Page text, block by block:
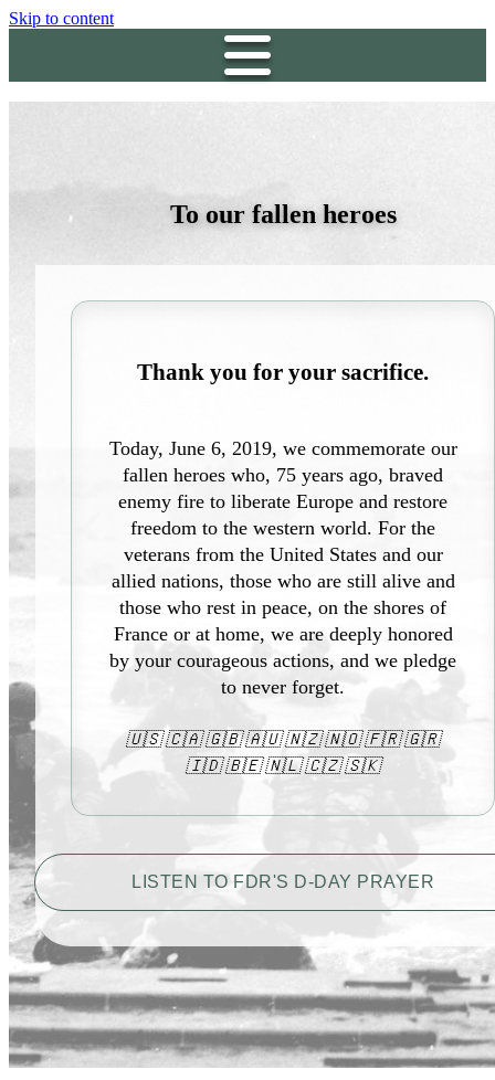
Skip to content
To our fallen heroes
Thank you for your sacrifice.
Today, June 6, 2019, we commemorate our
fallen heroes who, 75 years ago, braved
enemy fire to liberate Europe and restore
freedom to the western world. For the
veterans from the United States and our
allied nations, those who are still alive and
those who rest in peace, on the shores of
France or at home, we are deeply honored
by your courageous actions, and we pledge
to never forget.
🇺🇸 🇨🇦 🇬🇧 🇦🇺 🇳🇿 🇳🇴 🇫🇷 🇬🇷
🇮🇩 🇧🇪 🇳🇱 🇨🇿 🇸🇰
LISTEN TO FDR'S D-DAY PRAYER